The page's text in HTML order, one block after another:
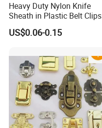
Heavy Duty Nylon Knife
Sheath in Plastic Belt Clips
Buckle Waist Plastic
Stitching Style Belt Clip
US$0.06-0.15